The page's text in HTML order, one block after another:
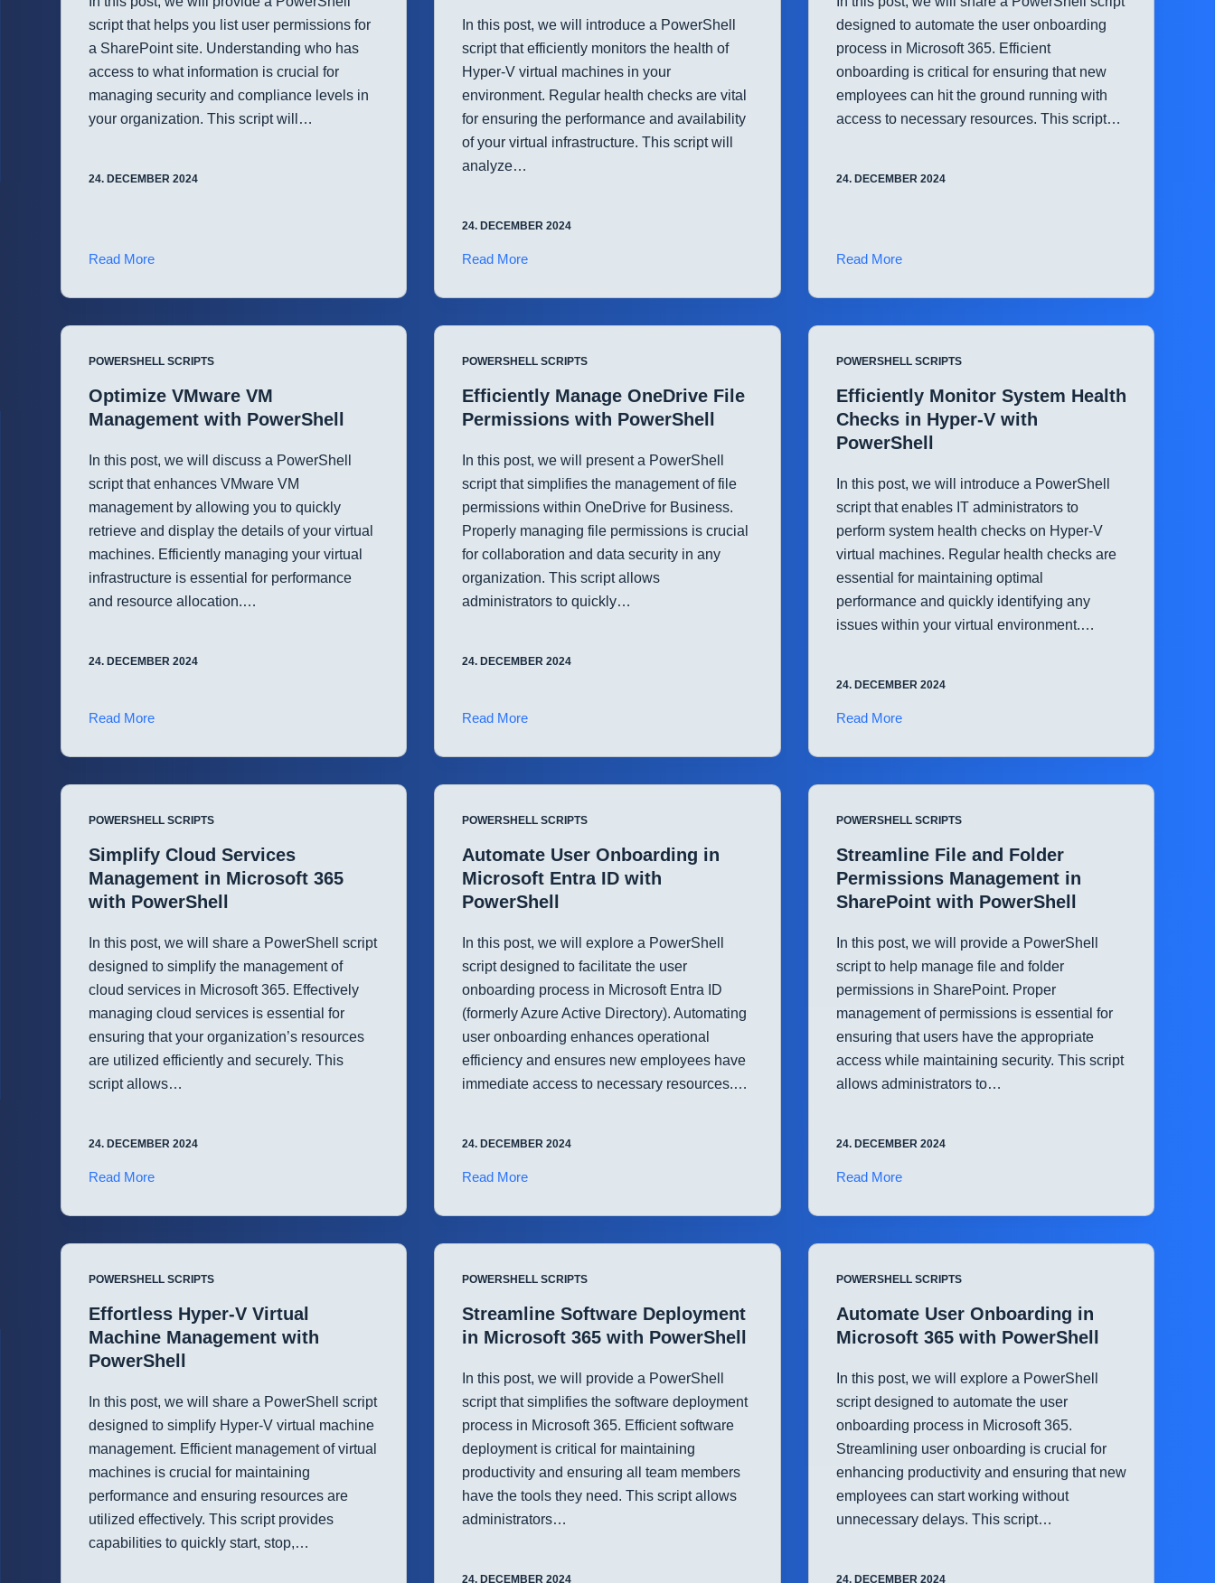
script that helps you list user permissions for
a SharePoint site. Understanding who has
access to what information is crucial for
managing security and compliance levels in
your organization. This script will…
24. DECEMBER 2024
Read MoreEfficiently
User
Permissions
SharePoint
with
PowerShell
In this post, we will introduce a PowerShell
script that efficiently monitors the health of
Hyper-V virtual machines in your
environment. Regular health checks are vital
for ensuring the performance and availability
of your virtual infrastructure. This script will
analyze…
24. DECEMBER 2024
Read MoreMonitor
Health
for
V
Virtual
Machines
PowerShell
designed to automate the user onboarding
process in Microsoft 365. Efficient
onboarding is critical for ensuring that new
employees can hit the ground running with
access to necessary resources. This script…
24. DECEMBER 2024
Read MoreStreamline
Onboarding
in
365
with
PowerShell
POWERSHELL SCRIPTS
Optimize VMware VM
Management with PowerShell
In this post, we will discuss a PowerShell
script that enhances VMware VM
management by allowing you to quickly
retrieve and display the details of your virtual
machines. Efficiently managing your virtual
infrastructure is essential for performance
and resource allocation.…
24. DECEMBER 2024
Read MoreOptimize
VM
Management
PowerShell
POWERSHELL SCRIPTS
Efficiently Manage OneDrive File
Permissions with PowerShell
In this post, we will present a PowerShell
script that simplifies the management of file
permissions within OneDrive for Business.
Properly managing file permissions is crucial
for collaboration and data security in any
organization. This script allows
administrators to quickly…
24. DECEMBER 2024
Read MoreEfficiently
OneDrive
File
with
PowerShell
POWERSHELL SCRIPTS
Efficiently Monitor System Health
Checks in Hyper-V with
PowerShell
In this post, we will introduce a PowerShell
script that enables IT administrators to
perform system health checks on Hyper-V
virtual machines. Regular health checks are
essential for maintaining optimal
performance and quickly identifying any
issues within your virtual environment.…
24. DECEMBER 2024
Read MoreEfficiently
System
Health
in
Hyper-
V
PowerShell
POWERSHELL SCRIPTS
Simplify Cloud Services
Management in Microsoft 365
with PowerShell
In this post, we will share a PowerShell script
designed to simplify the management of
cloud services in Microsoft 365. Effectively
managing cloud services is essential for
ensuring that your organization’s resources
are utilized efficiently and securely. This
script allows…
24. DECEMBER 2024
Read MoreSimplify
Services
Management
Microsoft
with
PowerShell
POWERSHELL SCRIPTS
Automate User Onboarding in
Microsoft Entra ID with
PowerShell
In this post, we will explore a PowerShell
script designed to facilitate the user
onboarding process in Microsoft Entra ID
(formerly Azure Active Directory). Automating
user onboarding enhances operational
efficiency and ensures new employees have
immediate access to necessary resources.…
24. DECEMBER 2024
Read MoreAutomate
Onboarding
in
Entra
ID
POWERSHELL SCRIPTS
Streamline File and Folder
Permissions Management in
SharePoint with PowerShell
In this post, we will provide a PowerShell
script to help manage file and folder
permissions in SharePoint. Proper
management of permissions is essential for
ensuring that users have the appropriate
access while maintaining security. This script
allows administrators to…
24. DECEMBER 2024
Read MoreStreamline
and
Folder
Management
in
SharePoint
PowerShell
POWERSHELL SCRIPTS
Effortless Hyper-V Virtual
Machine Management with
PowerShell
In this post, we will share a PowerShell script
designed to simplify Hyper-V virtual machine
management. Efficient management of virtual
machines is crucial for maintaining
performance and ensuring resources are
utilized effectively. This script provides
capabilities to quickly start, stop,…
POWERSHELL SCRIPTS
Streamline Software Deployment
in Microsoft 365 with PowerShell
In this post, we will provide a PowerShell
script that simplifies the software deployment
process in Microsoft 365. Efficient software
deployment is critical for maintaining
productivity and ensuring all team members
have the tools they need. This script allows
administrators…
24. DECEMBER 2024
POWERSHELL SCRIPTS
Automate User Onboarding in
Microsoft 365 with PowerShell
In this post, we will explore a PowerShell
script designed to automate the user
onboarding process in Microsoft 365.
Streamlining user onboarding is crucial for
enhancing productivity and ensuring that new
employees can start working without
unnecessary delays. This script…
24. DECEMBER 2024